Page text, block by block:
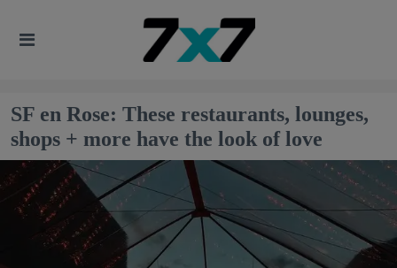
SF en Rose: These restaurants, lounges,
shops + more have the look of love